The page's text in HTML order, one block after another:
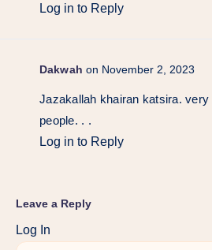
Log in to Reply
Dakwah on November 2, 2023
Jazakallah khairan katsira.
people. . .
Log in to Reply
Leave a Reply
Log In